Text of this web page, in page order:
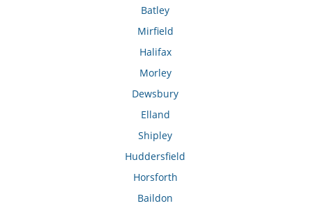
Batley
Mirfield
Halifax
Morley
Dewsbury
Elland
Shipley
Huddersfield
Horsforth
Baildon